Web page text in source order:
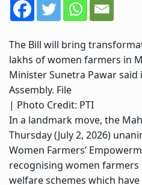
The Bill will bring
lakhs of women farmers in
Minister Sunetra Pawar
Assembly. File
| Photo Credit: PTI
In a landmark move, the
Thursday (July 2, 2026)
Women Farmers’
recognising women farmers
welfare schemes which